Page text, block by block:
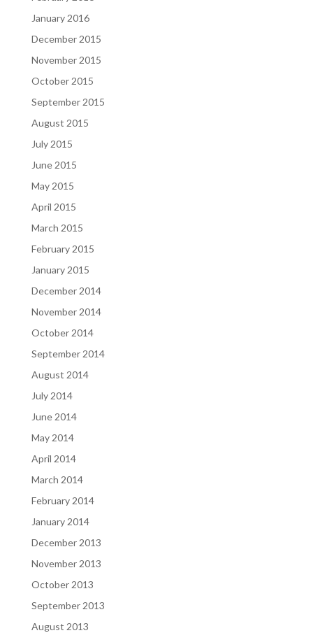
January 2016
December 2015
November 2015
October 2015
September 2015
August 2015
July 2015
June 2015
May 2015
April 2015
March 2015
February 2015
January 2015
December 2014
November 2014
October 2014
September 2014
August 2014
July 2014
June 2014
May 2014
April 2014
March 2014
February 2014
January 2014
December 2013
November 2013
October 2013
September 2013
August 2013